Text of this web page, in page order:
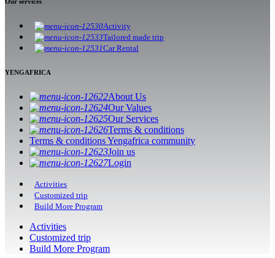
Activity
Tailored made trip
Car Rental
YENGAFRICA
About Us
Our Values
Our Services
Terms & conditions
Terms & conditions Yengafrica community
Join us
Login
Activities
Customized trip
Build More Program
Activities
Customized trip
Build More Program